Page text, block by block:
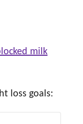
milk
loss goals: